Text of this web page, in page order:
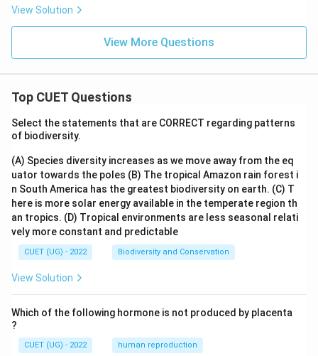
View Solution
View More Questions
Top CUET Questions
Select the statements that are CORRECT regarding patterns
of biodiversity.
(A) Species diversity increases as we move away from the eq
uator towards the poles (B) The tropical Amazon rain forest i
n South America has the greatest biodiversity on earth. (C) T
here is more solar energy available in the temperate region th
an tropics. (D) Tropical environments are less seasonal relati
vely more constant and predictable
CUET (UG) - 2022 Biodiversity and Conservation
View Solution
Which of the following hormone is not produced by placenta
?
CUET (UG) - 2022 human reproduction